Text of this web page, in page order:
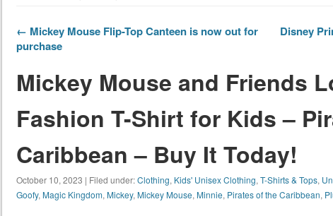
← Mickey Mouse Flip-Top Canteen is now out for
purchase
Disney
Mickey Mouse and Friends
Fashion T-Shirt for Kids –
Caribbean – Buy It Today!
October 10, 2023 | Filed under:Clothing, Kids' Unisex Clothing,T-Shirts & Tops,
Goofy,Magic Kingdom,Mickey,Mickey Mouse,Minnie, Pirates of the Caribbean,